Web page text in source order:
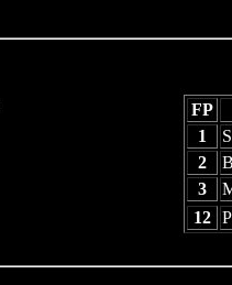
FP
1
2
3
12